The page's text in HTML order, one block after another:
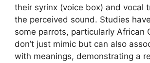
their syrinx (voice box) and vocal
the perceived sound. Studies
some parrots, particularly African
don’t just mimic but can also
with meanings, demonstrating a